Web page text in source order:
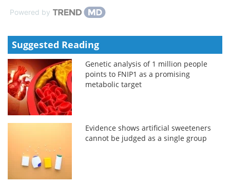
Powered by
Suggested Reading
Genetic analysis of 1 million people
points to FNIP1 as a promising
metabolic target
Evidence shows artificial sweeteners
cannot be judged as a single group